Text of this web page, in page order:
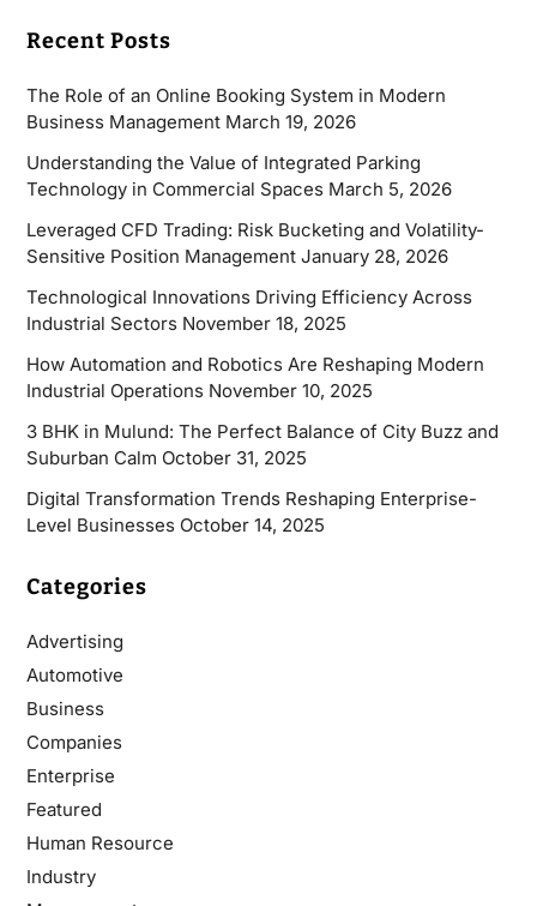
Recent Posts
The Role of an Online Booking System in Modern
Business Management March 19, 2026
Understanding the Value of Integrated Parking
Technology in Commercial Spaces March 5, 2026
Leveraged CFD Trading: Risk Bucketing and Volatility-
Sensitive Position Management January 28, 2026
Technological Innovations Driving Efficiency Across
Industrial Sectors November 18, 2025
How Automation and Robotics Are Reshaping Modern
Industrial Operations November 10, 2025
3 BHK in Mulund: The Perfect Balance of City Buzz and
Suburban Calm October 31, 2025
Digital Transformation Trends Reshaping Enterprise-
Level Businesses October 14, 2025
Categories
Advertising
Automotive
Business
Companies
Enterprise
Featured
Human Resource
Industry